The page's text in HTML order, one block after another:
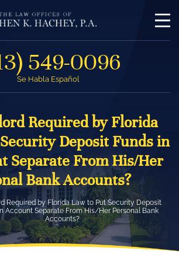
549-0096
Se Habla Español
Required by Florida
Deposit Funds in
Separate From His/Her
Bank Accounts?
Required by Florida Law to Put Security Deposit
Account Separate From His/Her Personal Bank
Accounts?